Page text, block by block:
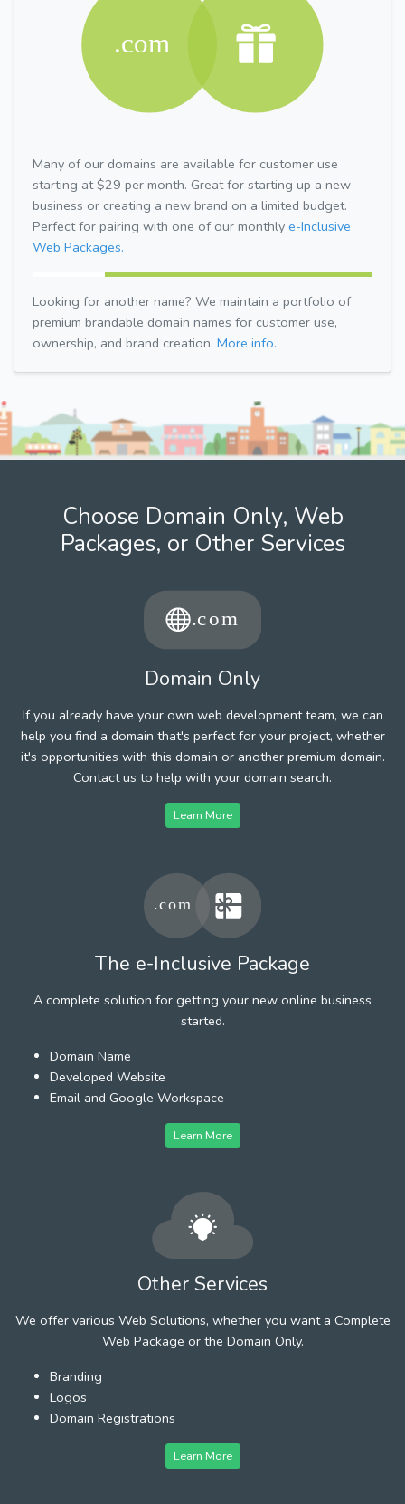
Many of our domains are available for customer use
starting at $29 per month. Great for starting up a new
business or creating a new brand on a limited budget.
Perfect for pairing with one of our monthly e-Inclusive
Web Packages.
Looking for another name? We maintain a portfolio of
premium brandable domain names for customer use,
ownership, and brand creation. More info.
Choose Domain Only, Web
Packages, or Other Services
Domain Only
If you already have your own web development team, we can
help you find a domain that's perfect for your project, whether
it's opportunities with this domain or another premium domain.
Contact us to help with your domain search.
Learn More
The e-Inclusive Package
A complete solution for getting your new online business
started.
Domain Name
Developed Website
Email and Google Workspace
Learn More
Other Services
We offer various Web Solutions, whether you want a Complete
Web Package or the Domain Only.
Branding
Logos
Domain Registrations
Learn More